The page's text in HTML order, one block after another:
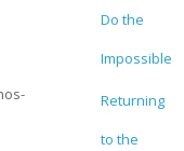
Do the
Impossible
Returning
to the